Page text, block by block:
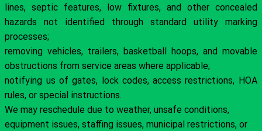
lines, septic features, low fixtures, and other concealed
hazards not identified through standard utility marking
processes;
removing vehicles, trailers, basketball hoops, and movable
obstructions from service areas where applicable;
notifying us of gates, lock codes, access restrictions, HOA
rules, or special instructions.
We may reschedule due to weather, unsafe conditions,
equipment issues, staffing issues, municipal restrictions, or